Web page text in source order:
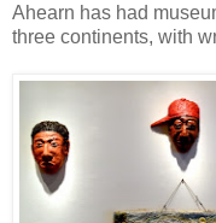
Ahearn has had
three continents, with